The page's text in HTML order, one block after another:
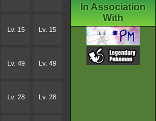
Lv. 15 Lv. 15
Lv. 49 Lv. 49
Lv. 28 Lv. 28
In Association
With